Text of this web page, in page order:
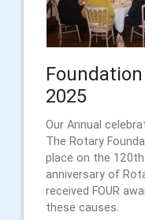
2025
Our Annual
The Rotary
place on the 120th
anniversary of
received FOUR
these causes.